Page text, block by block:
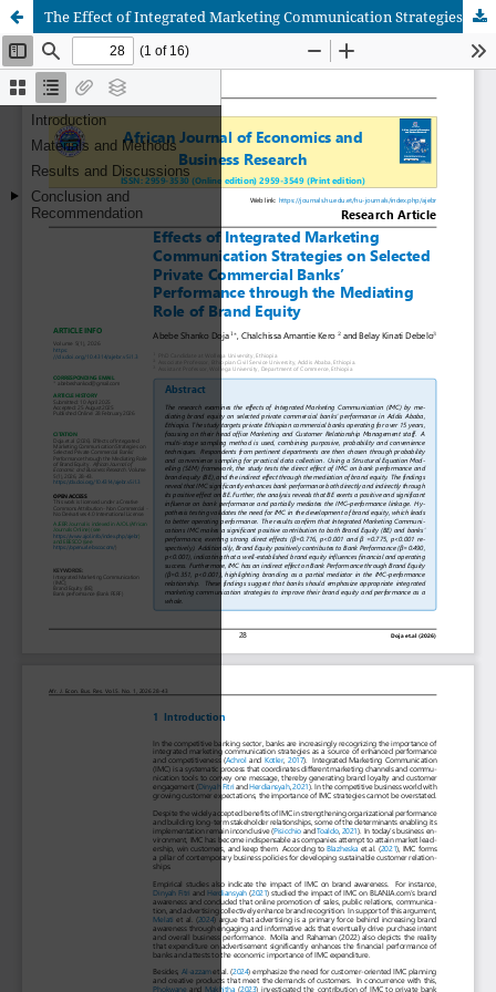
The Effect of Integrated Marketing Communication Strategies On Bank’s Performance through the Mediating Role of Brand Equity